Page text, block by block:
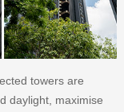
towers are
daylight, maximise